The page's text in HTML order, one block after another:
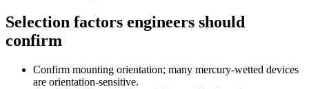
Selection factors engineers should
confirm
Confirm mounting orientation; many mercury-wetted devices
are orientation-sensitive.